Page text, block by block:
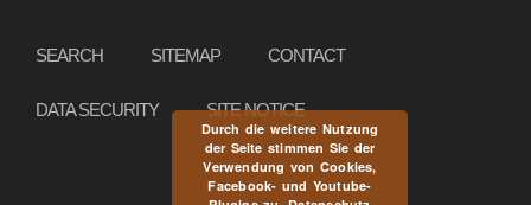
SEARCH SITEMAP CONTACT
DATA SECURITY SITE NOTICE
Durch die weitere Nutzung
der Seite stimmen Sie der
Verwendung von Cookies,
Facebook- und Youtube-